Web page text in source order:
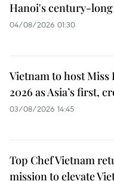
Hanoi's century-
04/08/2026 01:30
Vietnam to host Miss
2026 as Asia’s first,
03/08/2026 14:45
Top Chef Vietnam
mission to elevate